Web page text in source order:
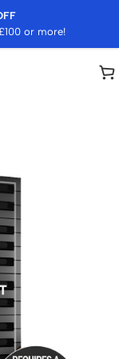
or more!